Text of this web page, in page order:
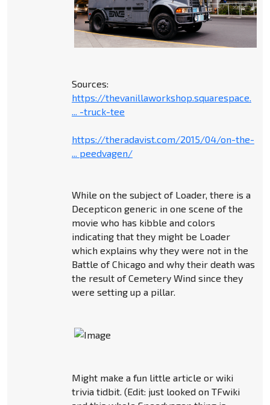
Sources:
https://thevanillaworkshop.squarespace.
... -truck-tee
https://theradavist.com/2015/04/on-the-
... peedvagen/
While on the subject of Loader, there is a
Decepticon generic in one scene of the
movie who has kibble and colors
indicating that they might be Loader
which explains why they were not in the
Battle of Chicago and why their death was
the result of Cemetery Wind since they
were setting up a pillar.
Might make a fun little article or wiki
trivia tidbit. (Edit: just looked on TFwiki